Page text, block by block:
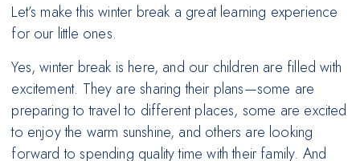
Let’s make this winter break a great learning experience
for our little ones.
Yes, winter break is here, and our children are filled with
excitement. They are sharing their plans—some are
preparing to travel to different places, some are excited
to enjoy the warm sunshine, and others are looking
forward to spending quality time with their family. And